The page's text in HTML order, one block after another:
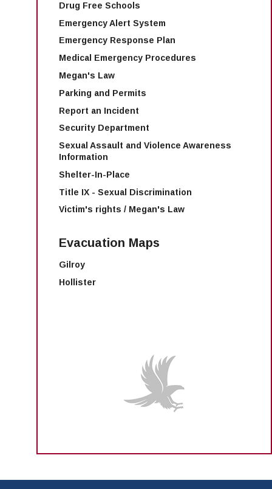
Drug Free Schools
Emergency Alert System
Emergency Response Plan
Medical Emergency Procedures
Megan's Law
Parking and Permits
Report an Incident
Security Department
Sexual Assault and Violence Awareness
Information
Shelter-In-Place
Title IX - Sexual Discrimination
Victim's rights / Megan's Law
Evacuation Maps
Gilroy
Hollister